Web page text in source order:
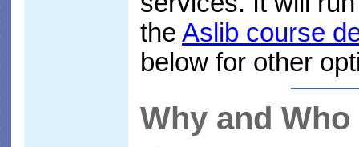
the Aslib course
below for other
Why and Who